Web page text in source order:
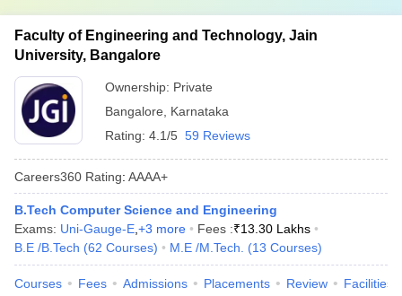
Faculty of Engineering and Technology, Jain
University, Bangalore
Ownership: Private
Bangalore
Karnataka
Rating: 4.1/5 59 Reviews
Careers360 Rating: AAAA+
B.Tech Computer Science and Engineering
Exams: Uni-Gauge-E +3 more Fees :₹13.30 Lakhs
B.E /B.Tech (62 Courses) M.E /M.Tech. (13 Courses)
Courses Fees Admissions Placements Review Facilities